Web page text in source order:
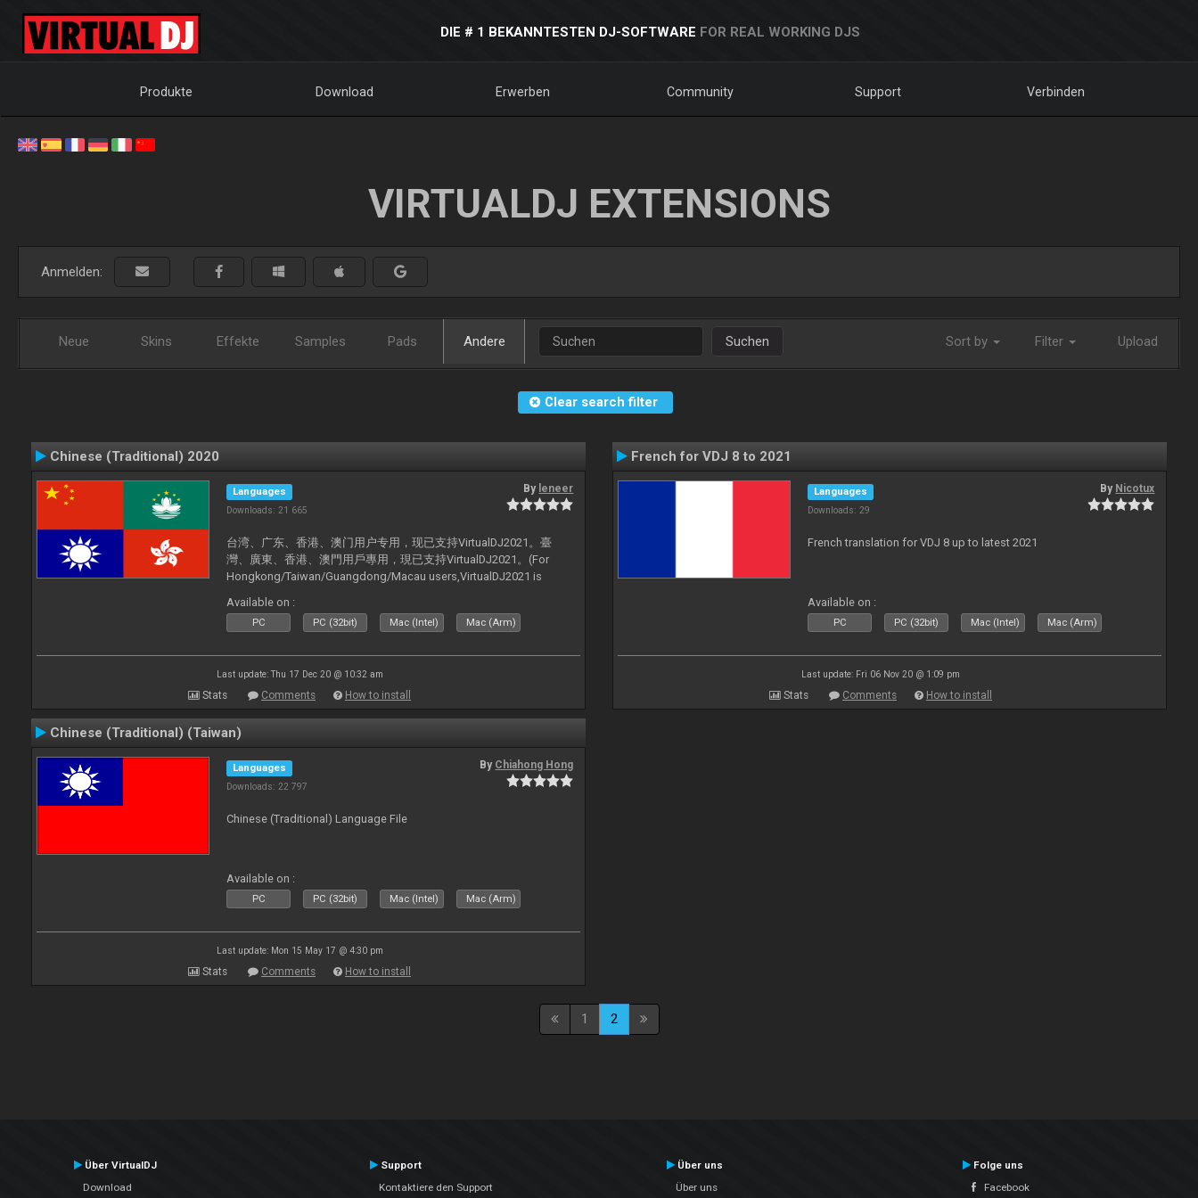
DIE # 1 BEKANNTESTEN DJ-SOFTWARE FOR REAL WORKING DJS
Produkte Download Erwerben Community Support Verbinden
VIRTUALDJ EXTENSIONS
Anmelden:
Neue Skins Effekte Samples Pads Andere Suchen Sort by Filter Upload
Clear search filter
Chinese (Traditional) 2020
Languages
Downloads: 21 665
By leneer
台湾、广东、香港、澳门用户专用，现已支持VirtualDJ2021。臺
灣、廣東、香港、澳門用戶專用，現已支持VirtualDJ2021。(For
Hongkong/Taiwan/Guangdong/Macau users,VirtualDJ2021 is
Available on :
PC PC (32bit) Mac (Intel) Mac (Arm)
Last update: Thu 17 Dec 20 @ 10:32 am
Stats Comments How to install
French for VDJ 8 to 2021
Languages
Downloads: 29
By Nicotux
French translation for VDJ 8 up to latest 2021
Available on :
PC PC (32bit) Mac (Intel) Mac (Arm)
Last update: Fri 06 Nov 20 @ 1:09 pm
Stats Comments How to install
Chinese (Traditional) (Taiwan)
Languages
Downloads: 22 797
By Chiahong Hong
Chinese (Traditional) Language File
Available on :
PC PC (32bit) Mac (Intel) Mac (Arm)
Last update: Mon 15 May 17 @ 4:30 pm
Stats Comments How to install
1 2
Über VirtualDJ
Download
Support
Kontaktiere den Support
Über uns
Über uns
Folge uns
Facebook